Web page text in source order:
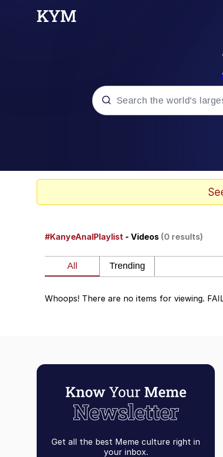
He Was Whipping
Doomer
Neco-Arc
Jacob Batalon CEO
Topiary
#KanyeAnalPlaylist - Videos (0 results)
Whoops! There are no items for viewing.
Get all the best Meme culture right in
your inbox.